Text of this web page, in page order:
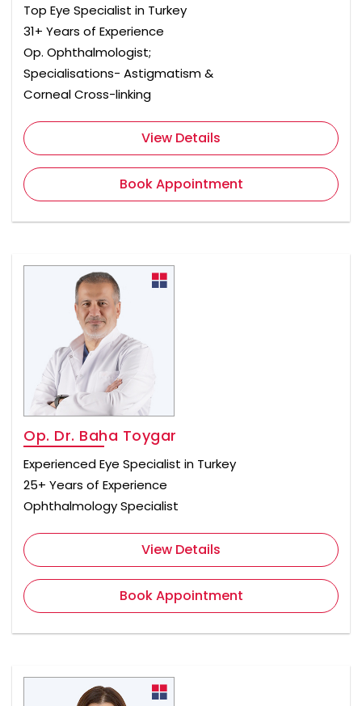
Top Eye Specialist in Turkey
31+ Years of Experience
Op. Ophthalmologist;
Specialisations- Astigmatism &
Corneal Cross-linking
View Details
Book Appointment
Op. Dr. Baha Toygar
Experienced Eye Specialist in Turkey
25+ Years of Experience
Ophthalmology Specialist
View Details
Book Appointment